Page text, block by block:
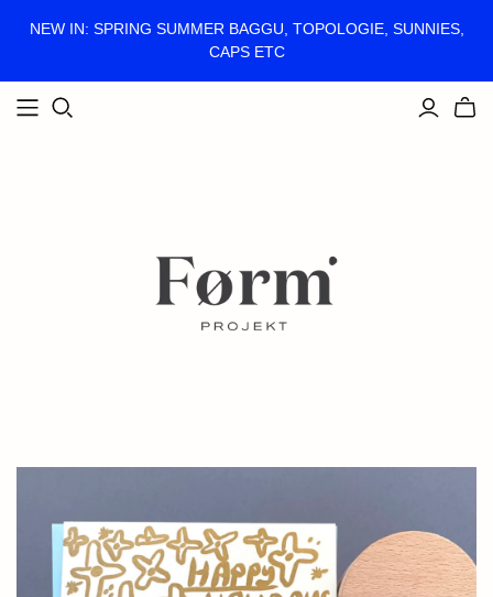
NEW IN: SPRING SUMMER BAGGU, TOPOLOGIE, SUNNIES,
CAPS ETC